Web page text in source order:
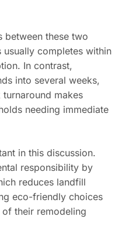
between these two
completes within
In contrast,
into several weeks,
makes
needing immediate
in this discussion.
responsibility by
reduces landfill
eco-friendly choices
their remodeling